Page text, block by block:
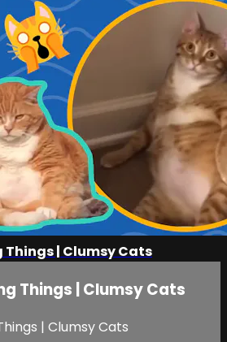
| Clumsy Cats
Things | Clumsy Cats
| Clumsy Cats